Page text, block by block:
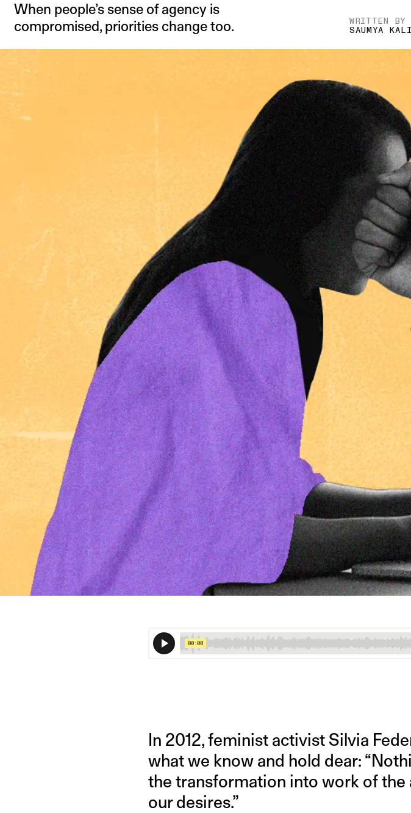
When people’s sense of agency is
compromised, priorities change too.
WRITTEN BY
SAUMYA
In 2012, feminist activist Silvia
what we know and hold dear:
the transformation into work of
our desires.”